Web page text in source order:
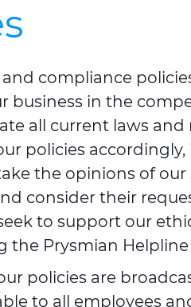
compliance
business in the
all current laws
policies
the opinions of
consider their
to support our
the Prysmian
policies are
to all employees